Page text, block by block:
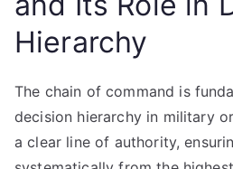
Hierarchy
The chain of command is
decision hierarchy in military
a clear line of authority,